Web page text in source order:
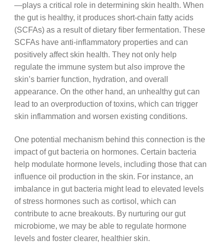
—plays a critical role in determining skin health. When
the gut is healthy, it produces short-chain fatty acids
(SCFAs) as a result of dietary fiber fermentation. These
SCFAs have anti-inflammatory properties and can
positively affect skin health. They not only help
regulate the immune system but also improve the
skin’s barrier function, hydration, and overall
appearance. On the other hand, an unhealthy gut can
lead to an overproduction of toxins, which can trigger
skin inflammation and worsen existing conditions.
One potential mechanism behind this connection is the
impact of gut bacteria on hormones. Certain bacteria
help modulate hormone levels, including those that can
influence oil production in the skin. For instance, an
imbalance in gut bacteria might lead to elevated levels
of stress hormones such as cortisol, which can
contribute to acne breakouts. By nurturing our gut
microbiome, we may be able to regulate hormone
levels and foster clearer, healthier skin.